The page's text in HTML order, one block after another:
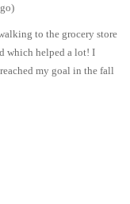
to the grocery store
which helped a lot! I
my goal in the fall